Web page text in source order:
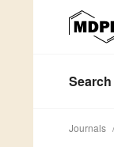
Search
Journals